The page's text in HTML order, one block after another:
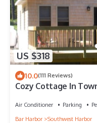
US $318
10.0(111 Reviews)
Cozy Cottage In
Air Conditioner Parking
Bar Harbor
Southwest Harbor